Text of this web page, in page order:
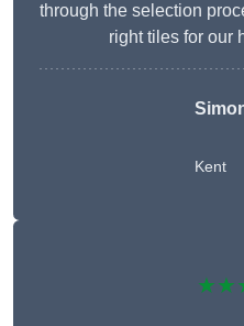
through the selection
right tiles for our
Kent